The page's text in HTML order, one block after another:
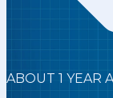
ABOUT 1 YEAR